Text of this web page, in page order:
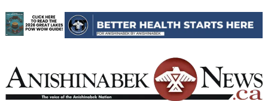
to
content